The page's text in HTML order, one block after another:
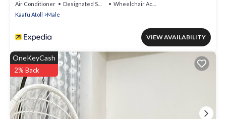
Air Conditioner Designated Smoking Area
Wheelchair Accessible
Kaafu Atoll
Male
VIEW AVAILABILITY
OneKeyCash
2% Back